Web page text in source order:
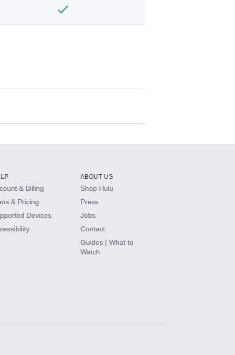
& Billing
& Pricing
Devices
ABOUT US
Shop Hulu
Press
Jobs
Contact
Guides | What to
Watch